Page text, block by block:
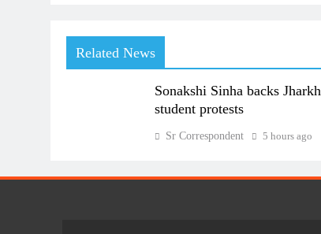
Related News
Sonakshi Sinha backs
student protests
Sr Correspondent 5 hours ago